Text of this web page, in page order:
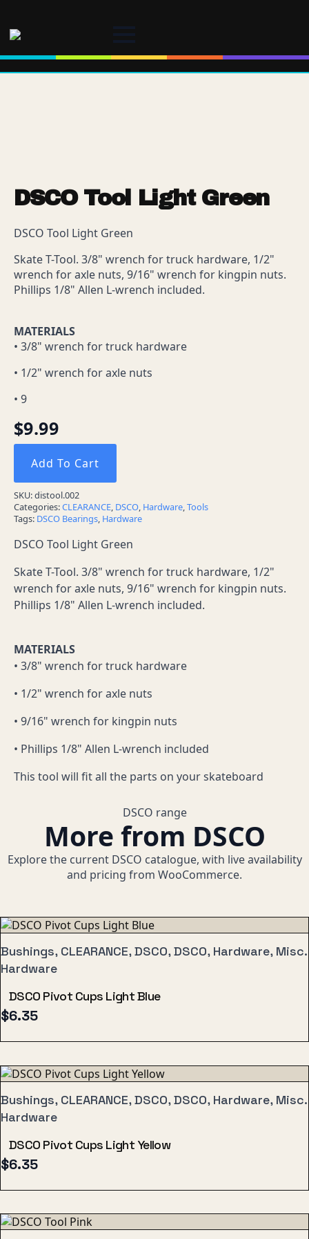
DSCO Tool Light Green
DSCO Tool Light Green
Skate T-Tool. 3/8" wrench for truck hardware, 1/2"
wrench for axle nuts, 9/16" wrench for kingpin nuts.
Phillips 1/8" Allen L-wrench included.
MATERIALS
• 3/8" wrench for truck hardware
• 1/2" wrench for axle nuts
• 9
$9.99
Add To Cart
SKU:distool.002
Categories:CLEARANCE, DSCO, Hardware,Tools
Tags: DSCO Bearings, Hardware
DSCO Tool Light Green
Skate T-Tool. 3/8" wrench for truck hardware, 1/2"
wrench for axle nuts, 9/16" wrench for kingpin nuts.
Phillips 1/8" Allen L-wrench included.
MATERIALS
• 3/8" wrench for truck hardware
• 1/2" wrench for axle nuts
• 9/16" wrench for kingpin nuts
• Phillips 1/8" Allen L-wrench included
This tool will fit all the parts on your skateboard
DSCO range
More from DSCO
Explore the current DSCO catalogue, with live availability
and pricing from WooCommerce.
Bushings, CLEARANCE, DSCO, DSCO, Hardware, Misc.
Hardware
DSCO Pivot Cups Light Blue
$6.35
Bushings, CLEARANCE, DSCO, DSCO, Hardware, Misc.
Hardware
DSCO Pivot Cups Light Yellow
$6.35